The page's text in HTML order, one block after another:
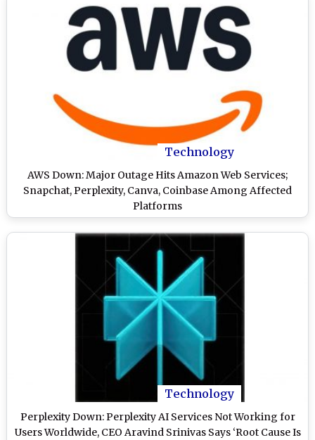
Technology
AWS Down: Major Outage Hits Amazon Web Services;
Snapchat, Perplexity, Canva, Coinbase Among Affected
Platforms
Technology
Perplexity Down: Perplexity AI Services Not Working for
Users Worldwide, CEO Aravind Srinivas Says ‘Root Cause Is